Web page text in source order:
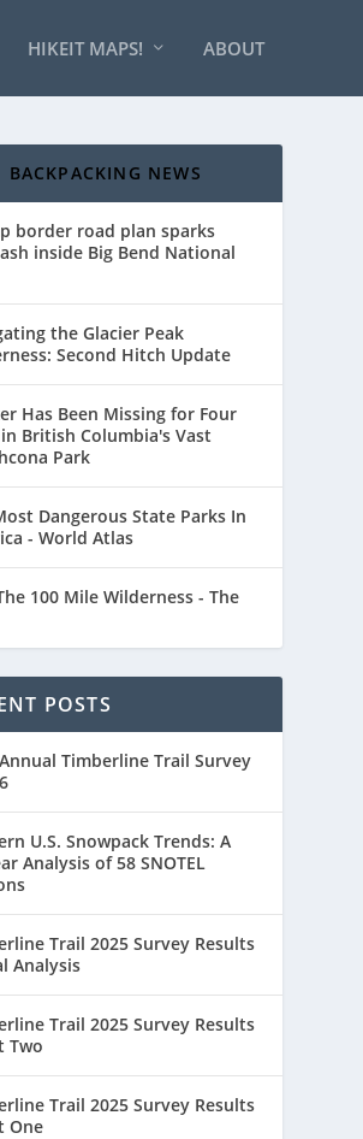
HIKEIT MAPS! ABOUT
BACKPACKING NEWS
border road plan sparks
inside Big Bend National
the Glacier Peak
Second Hitch Update
Has Been Missing for Four
British Columbia's Vast
Park
Dangerous State Parks In
- World Atlas
100 Mile Wilderness - The
POSTS
Timberline Trail Survey
U.S. Snowpack Trends: A
Analysis of 58 SNOTEL
Trail 2025 Survey Results
Analysis
Trail 2025 Survey Results
Two
Trail 2025 Survey Results
One